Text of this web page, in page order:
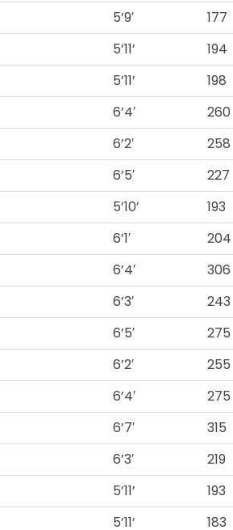
5’9′ 177
5’11’ 194
5’11’ 198
6’4′ 260
6’2′ 258
6’5′ 227
5’10’ 193
6’1′ 204
6’4′ 306
6’3′ 243
6’5′ 275
6’2′ 255
6’4′ 275
6’7′ 315
6’3′ 219
5’11’ 193
5’11’ 183